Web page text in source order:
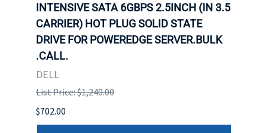
INTENSIVE SATA 6GBPS 2.5INCH (IN 3.5
CARRIER) HOT PLUG SOLID STATE
DRIVE FOR POWEREDGE SERVER.BULK
.CALL.
DELL
List Price: $1,240.00
$702.00